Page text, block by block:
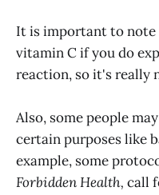
It is important to note
vitamin C if you do
reaction, so it's really
Also, some people
certain purposes like
example, some
Forbidden Health, call